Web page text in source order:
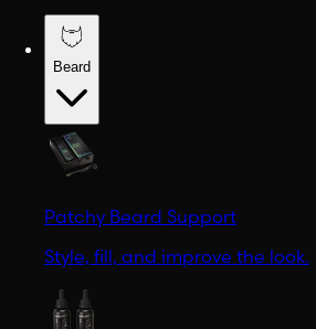
Beard
Patchy Beard Support
Style, fill, and improve the look.